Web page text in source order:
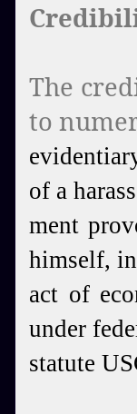
The
to
of a
ment
himself,
act of
under
statute